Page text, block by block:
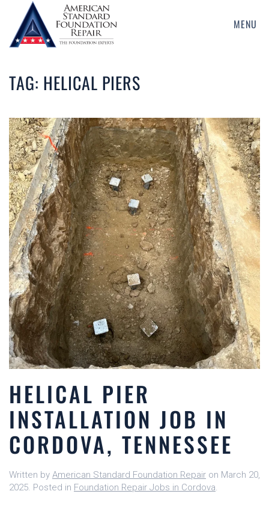
Skip
content
MENU
TAG: HELICAL PIERS
HELICAL PIER
INSTALLATION JOB IN
CORDOVA, TENNESSEE
Written by American Standard Foundation Repair on March 20,
2025. Posted in Foundation Repair Jobs in Cordova.